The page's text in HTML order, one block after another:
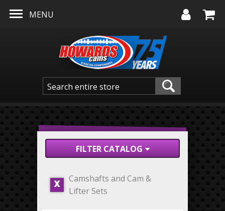
MENU
FILTER CATALOG
X
Camshafts and Cam &
Lifter Sets